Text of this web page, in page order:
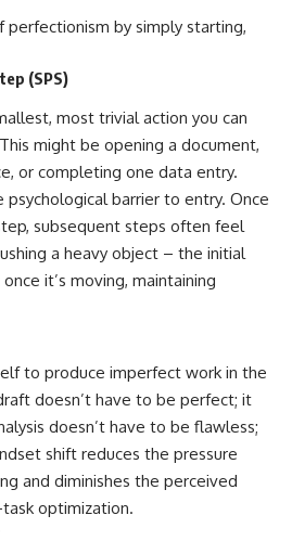
by simply starting,
(SPS)
most trivial action you can
might be opening a document,
or completing one data entry.
barrier to entry. Once
subsequent steps often feel
a heavy object – the initial
it’s moving, maintaining
to produce imperfect work in the
doesn’t have to be perfect; it
doesn’t have to be flawless;
shift reduces the pressure
and diminishes the perceived
optimization.